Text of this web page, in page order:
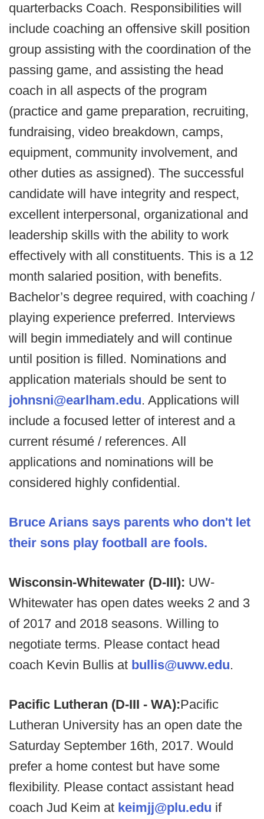
quarterbacks Coach. Responsibilities will
include coaching an offensive skill position
group assisting with the coordination of the
passing game, and assisting the head
coach in all aspects of the program
(practice and game preparation, recruiting,
fundraising, video breakdown, camps,
equipment, community involvement, and
other duties as assigned). The successful
candidate will have integrity and respect,
excellent interpersonal, organizational and
leadership skills with the ability to work
effectively with all constituents. This is a 12
month salaried position, with benefits.
Bachelor’s degree required, with coaching /
playing experience preferred. Interviews
will begin immediately and will continue
until position is filled. Nominations and
application materials should be sent to
johnsni@earlham.edu. Applications will
include a focused letter of interest and a
current résumé / references. All
applications and nominations will be
considered highly confidential.
Bruce Arians says parents who don't let
their sons play football are fools.
Wisconsin-Whitewater (D-III): UW-
Whitewater has open dates weeks 2 and 3
of 2017 and 2018 seasons. Willing to
negotiate terms. Please contact head
coach Kevin Bullis at bullis@uww.edu.
Pacific Lutheran (D-III - WA):Pacific
Lutheran University has an open date the
Saturday September 16th, 2017. Would
prefer a home contest but have some
flexibility. Please contact assistant head
coach Jud Keim at keimjj@plu.edu if